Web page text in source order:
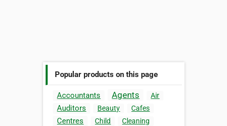
Popular products on this page
Accountants Agents Air
Auditors Beauty Cafes
Centres Child
Cleaning